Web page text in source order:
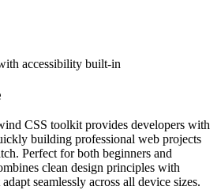
accessibility built-in
CSS toolkit provides developers with
building professional web projects
Perfect for both beginners and
clean design principles with
seamlessly across all device sizes.